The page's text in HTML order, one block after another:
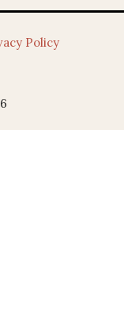
Policy